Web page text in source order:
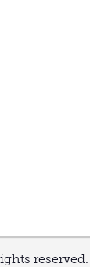
reserved.